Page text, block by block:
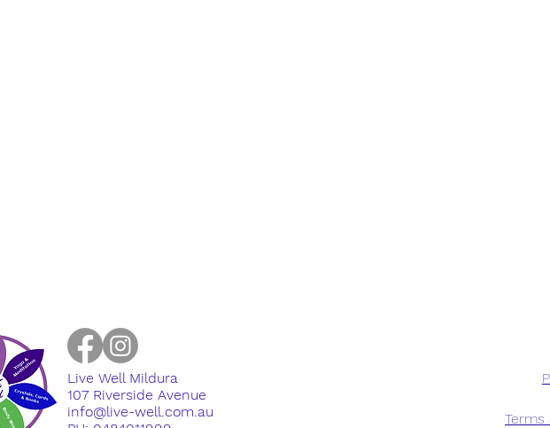
Live Well Mildura
​107 Riverside Avenue
info@live-well.com.au
Terms